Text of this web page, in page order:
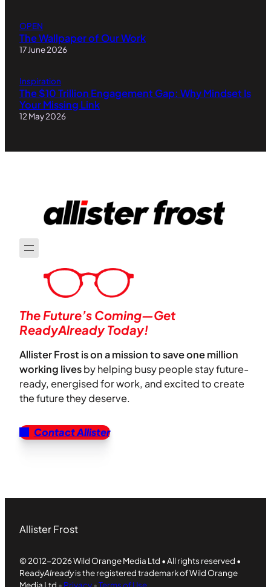
OPEN
The Wallpaper of Our Work
17 June 2026
Inspiration
The $10 Trillion Engagement Gap: Why Mindset Is
Your Missing Link
12 May 2026
The Future’s Coming—Get
ReadyAlready Today!
Allister Frost is on a mission to save one million
working livesby helping busy people stay future-
ready, energised for work, and excited to create
the future they deserve.
Contact Allister
Allister Frost
© 2012-2026 Wild Orange Media Ltd • All rights reserved •
ReadyAlreadyis the registered trademark of Wild Orange
Media Ltd • Privacy•Terms of Use